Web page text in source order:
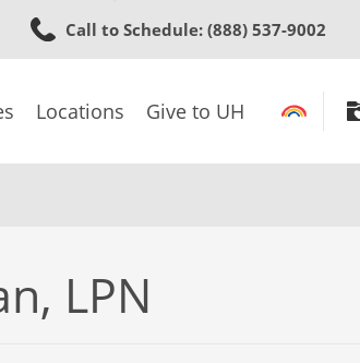
to
content
Call to Schedule: (888) 537-9002
Locations Give to UH
LPN